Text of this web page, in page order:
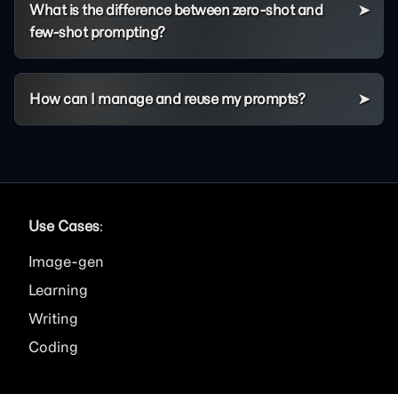
What is the difference between zero-shot and
few-shot prompting?
How can I manage and reuse my prompts?
Use Cases:
Image
Learning
Writing
Coding